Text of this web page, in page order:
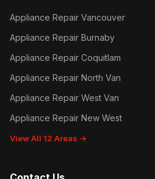
Appliance Repair Vancouver
Appliance Repair Burnaby
Appliance Repair Coquitlam
Appliance Repair North Van
Appliance Repair West Van
Appliance Repair New West
View All 12 Areas →